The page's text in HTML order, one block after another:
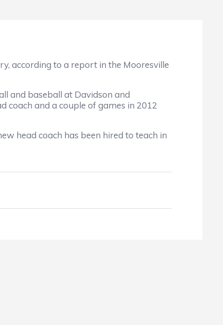
according to a report in the Mooresville
and baseball at Davidson and
coach and a couple of games in 2012
head coach has been hired to teach in